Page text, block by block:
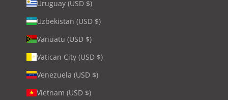
Uruguay (USD $)
Uzbekistan (USD $)
Vanuatu (USD $)
Vatican City (USD $)
Venezuela (USD $)
Vietnam (USD $)